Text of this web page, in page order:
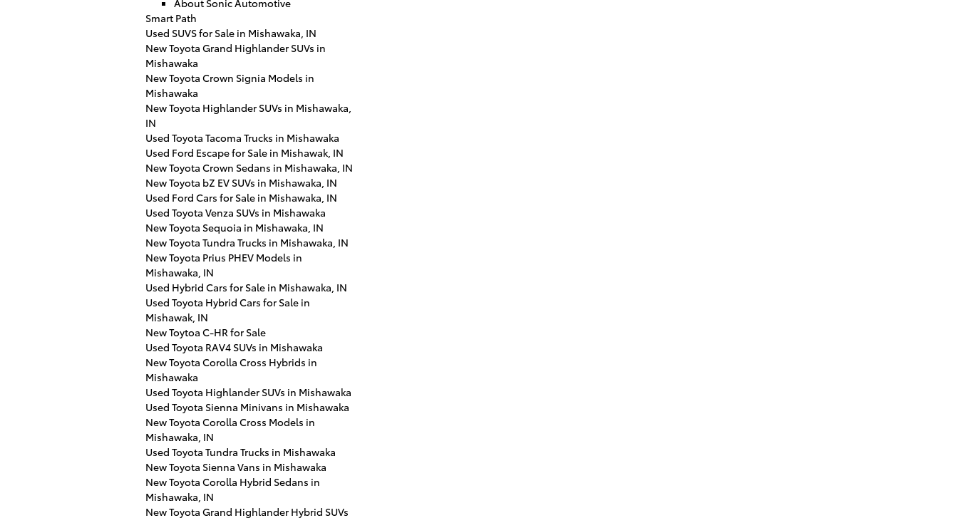
About Sonic Automotive
Smart Path
Used SUVS for Sale in Mishawaka, IN
New Toyota Grand Highlander SUVs in
Mishawaka
New Toyota Crown Signia Models in
Mishawaka
New Toyota Highlander SUVs in Mishawaka,
IN
Used Toyota Tacoma Trucks in Mishawaka
Used Ford Escape for Sale in Mishawak, IN
New Toyota Crown Sedans in Mishawaka, IN
New Toyota bZ EV SUVs in Mishawaka, IN
Used Ford Cars for Sale in Mishawaka, IN
Used Toyota Venza SUVs in Mishawaka
New Toyota Sequoia in Mishawaka, IN
New Toyota Tundra Trucks in Mishawaka, IN
New Toyota Prius PHEV Models in
Mishawaka, IN
Used Hybrid Cars for Sale in Mishawaka, IN
Used Toyota Hybrid Cars for Sale in
Mishawak, IN
New Toytoa C-HR for Sale
Used Toyota RAV4 SUVs in Mishawaka
New Toyota Corolla Cross Hybrids in
Mishawaka
Used Toyota Highlander SUVs in Mishawaka
Used Toyota Sienna Minivans in Mishawaka
New Toyota Corolla Cross Models in
Mishawaka, IN
Used Toyota Tundra Trucks in Mishawaka
New Toyota Sienna Vans in Mishawaka
New Toyota Corolla Hybrid Sedans in
Mishawaka, IN
New Toyota Grand Highlander Hybrid SUVs